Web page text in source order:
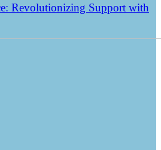
Revolutionizing Support with